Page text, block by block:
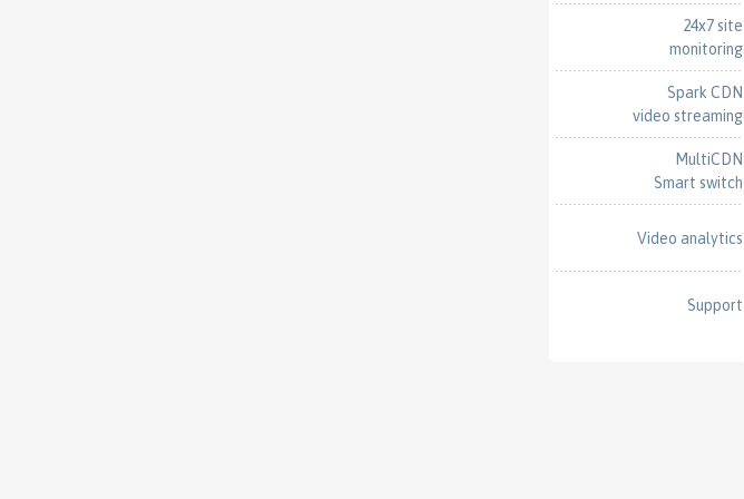
24x7 site
monitoring
Spark CDN
video streaming
MultiCDN
Smart switch
Video analytics
Support